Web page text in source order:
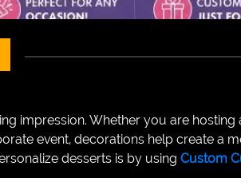
impression. Whether you are hosting
event, decorations help create a
desserts is by using Custom